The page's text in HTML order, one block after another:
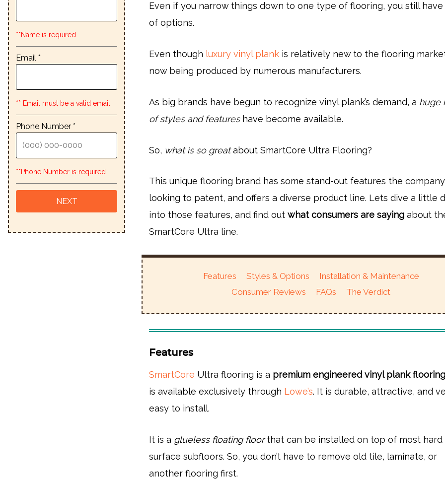
**Name is required
Email *
** Email must be a valid email
Phone Number *
**Phone Number is required
Even if you narrow things down to one type of flooring, you still have
of options.
Even though luxury vinyl plank is relatively new to the flooring
now being produced by numerous manufacturers.
As big brands have begun to recognize vinyl plank’s demand, a huge
of styles and featureshave become available.
So, what is so greatabout SmartCore Ultra Flooring?
This unique flooring brand has some stand-out features the
looking to patent, and offers a diverse product line. Lets dive a little
into those features, and find outwhat consumers are saying about
SmartCore Ultra line.
Features Styles & Options
Installation & Maintenance
Consumer Reviews
FAQs The Verdict
Features
SmartCore Ultra flooring is a premium engineered vinyl plank flooring
is available exclusively through Lowe’s. It is durable, attractive, and
easy to install.
It is a glueless floating floorthat can be installed on top of most hard
surface subfloors. So, you don’t have to remove old tile, laminate, or
another flooring first.